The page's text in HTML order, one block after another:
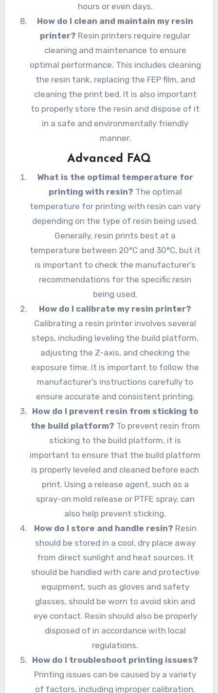
hours or even days.
How do I clean and maintain my resin
printer? Resin printers require regular
cleaning and maintenance to ensure
optimal performance. This includes cleaning
the resin tank, replacing the FEP film, and
cleaning the print bed. It is also important
to properly store the resin and dispose of it
in a safe and environmentally friendly
manner.
Advanced FAQ
What is the optimal temperature for
printing with resin? The optimal
temperature for printing with resin can vary
depending on the type of resin being used.
Generally, resin prints best at a
temperature between 20°C and 30°C, but it
is important to check the manufacturer’s
recommendations for the specific resin
being used.
How do I calibrate my resin printer?
Calibrating a resin printer involves several
steps, including leveling the build platform,
adjusting the Z-axis, and checking the
exposure time. It is important to follow the
manufacturer’s instructions carefully to
ensure accurate and consistent printing.
How do I prevent resin from sticking to
the build platform? To prevent resin from
sticking to the build platform, it is
important to ensure that the build platform
is properly leveled and cleaned before each
print. Using a release agent, such as a
spray-on mold release or PTFE spray, can
also help prevent sticking.
How do I store and handle resin? Resin
should be stored in a cool, dry place away
from direct sunlight and heat sources. It
should be handled with care and protective
equipment, such as gloves and safety
glasses, should be worn to avoid skin and
eye contact. Resin should also be properly
disposed of in accordance with local
regulations.
How do I troubleshoot printing issues?
Printing issues can be caused by a variety
of factors, including improper calibration,